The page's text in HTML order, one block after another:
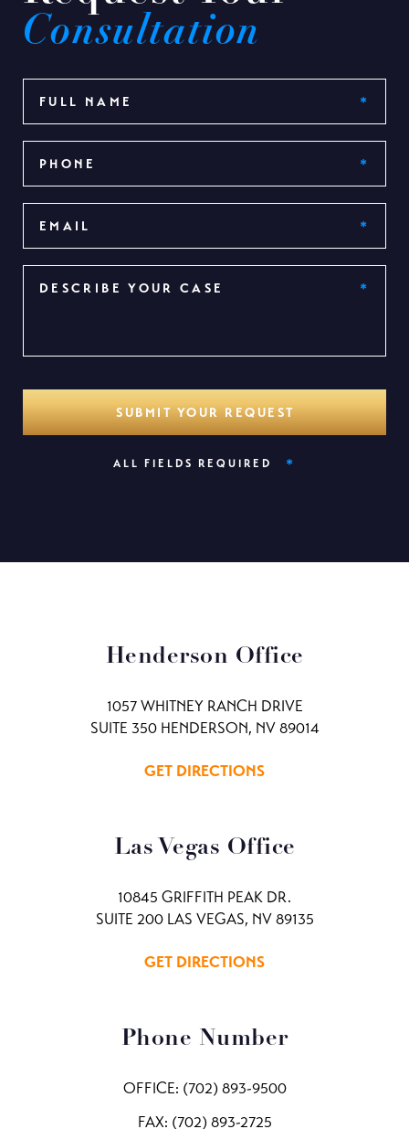
Consultation
ALL FIELDS REQUIRED *
Henderson Office
1057 WHITNEY RANCH DRIVE
SUITE 350 HENDERSON, NV 89014
GET DIRECTIONS
Las Vegas Office
10845 GRIFFITH PEAK DR.
SUITE 200 LAS VEGAS, NV 89135
GET DIRECTIONS
Phone Number
OFFICE: (702) 893-9500
FAX: (702) 893-2725